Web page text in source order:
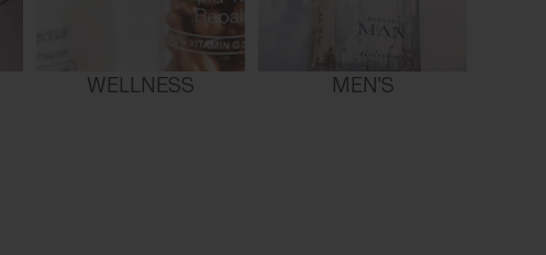
WELLNESS MEN'S